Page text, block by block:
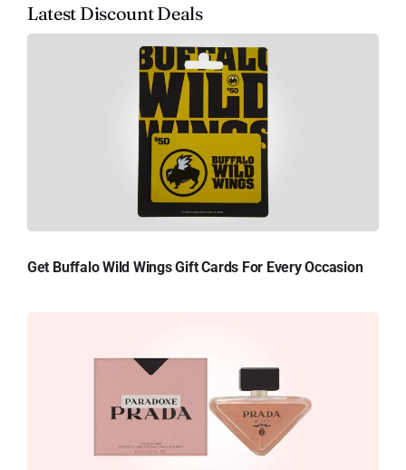
Latest Discount Deals
Get Buffalo Wild Wings Gift Cards For Every Occasion